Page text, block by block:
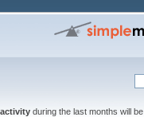
during the last months will be